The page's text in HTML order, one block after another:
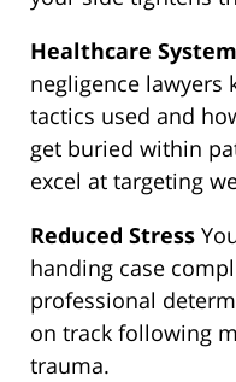
Healthcare
negligence lawyers
tactics used and
get buried within
excel at targeting
Reduced Stress
handing case
professional
on track following
trauma.